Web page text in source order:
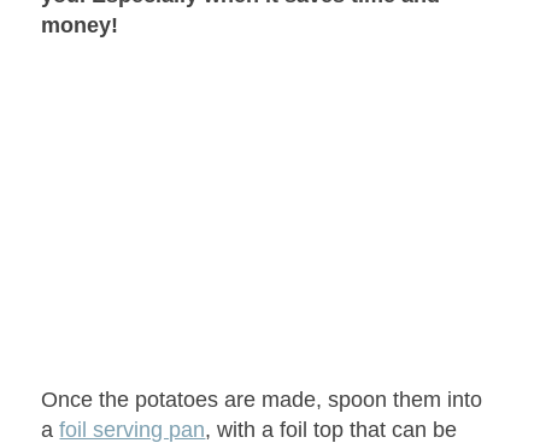
money!
Once the potatoes are made, spoon them into
afoil serving pan, with a foil top that can be